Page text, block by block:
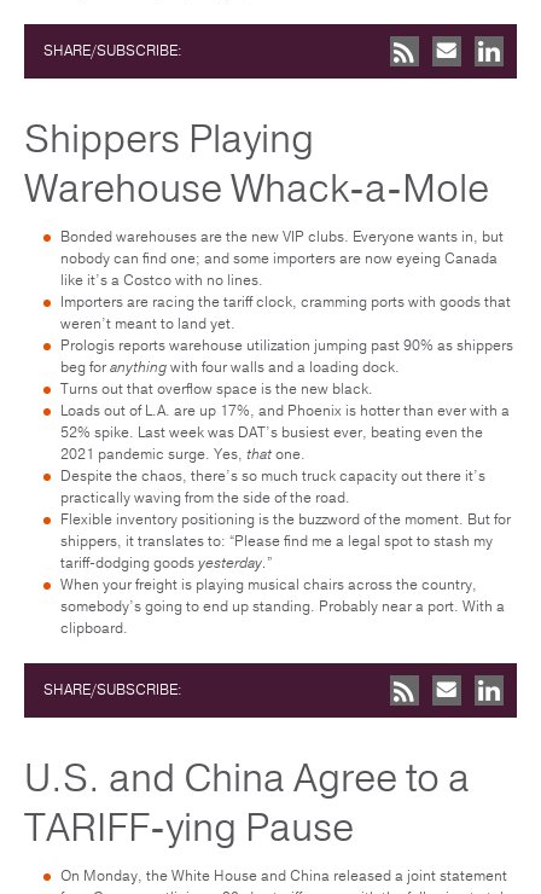
SHARE/SUBSCRIBE:
Shippers Playing
Warehouse Whack-a-Mole
Bonded warehouses are the new VIP clubs. Everyone wants in, but
nobody can find one; and some importers are now eyeing Canada
like it’s a Costco with no lines.
Importers are racing the tariff clock, cramming ports with goods that
weren’t meant to land yet.
Prologis reports warehouse utilization jumping past 90% as shippers
beg foranythingwith four walls and a loading dock.
Turns out that overflow space is the new black.
Loads out of L.A. are up 17%, and Phoenix is hotter than ever with a
52% spike. Last week was DAT’s busiest ever, beating even the
2021 pandemic surge. Yes, thatone.
Despite the chaos, there’s so much truck capacity out there it’s
practically waving from the side of the road.
Flexible inventory positioning is the buzzword of the moment. But for
shippers, it translates to: “Please find me a legal spot to stash my
tariff-dodging goodsyesterday.”
When your freight is playing musical chairs across the country,
somebody’s going to end up standing. Probably near a port. With a
clipboard.
SHARE/SUBSCRIBE:
U.S. and China Agree to a
TARIFF-ying Pause
On Monday, the White House and China released a joint statement